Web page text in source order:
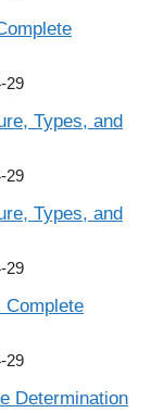
29
Types, and
29
Types, and
29
Complete
29
Determination